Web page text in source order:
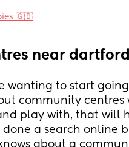
🇬🇧
near dartford
wanting to start
community
play with, that will
a search online
about a